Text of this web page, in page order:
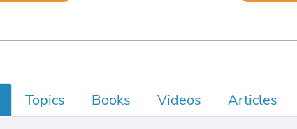
Topics Books Videos Articles